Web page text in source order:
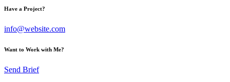
Have a Project?
info@website.com
Want to Work with Me?
Send Brief